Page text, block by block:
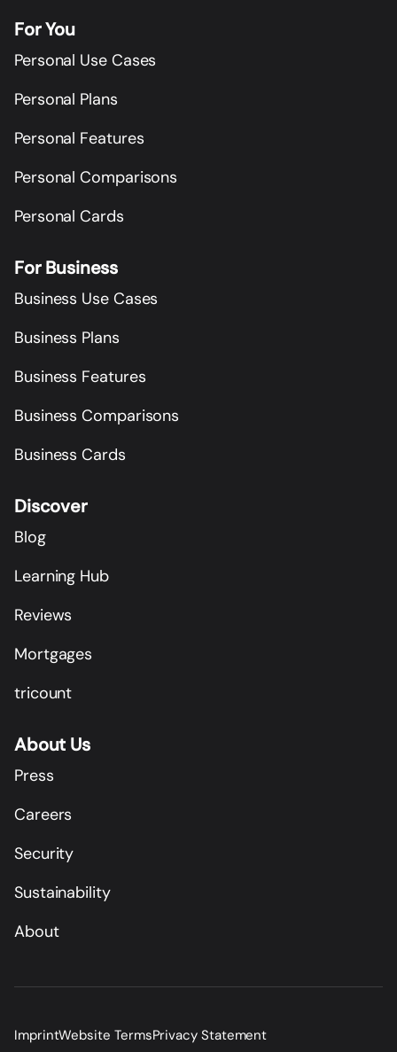
For You
Personal Use Cases
Personal Plans
Personal Features
Personal Comparisons
Personal Cards
For Business
Business Use Cases
Business Plans
Business Features
Business Comparisons
Business Cards
Discover
Blog
Learning Hub
Reviews
Mortgages
tricount
About Us
Press
Careers
Security
Sustainability
About
ImprintWebsite TermsPrivacy Statement